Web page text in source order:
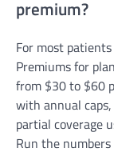
premium?
For most
Premiums for
from $30 to $60
with annual
partial coverage
Run the